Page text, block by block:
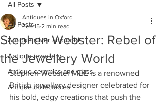
All Posts
Antique silver and gold
Antique jewellery
Antique ceramics and glass
Antique collectables
All Posts
Stephen Webster: Rebel of
the Jewellery World
Antiques in Oxford
Feb 15 2 min read
Stephen Webster MBE is a renowned
British jewellery designer celebrated for
his bold, edgy creations that push the